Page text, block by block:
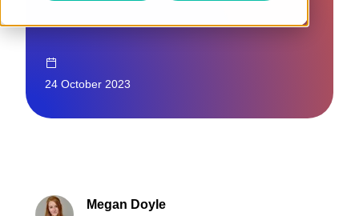
24 October 2023
Megan Doyle